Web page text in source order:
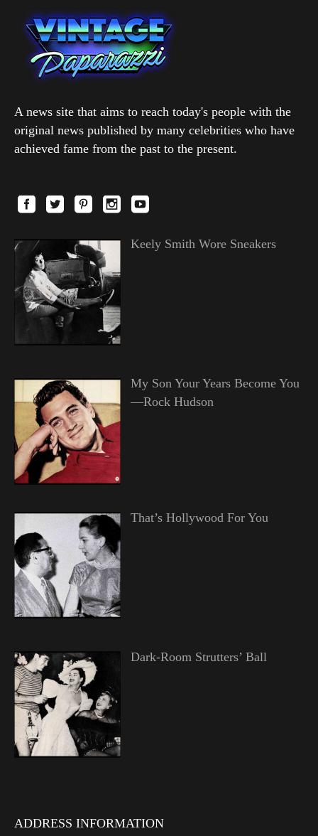
A news site that aims to reach today's people with the
original news published by many celebrities who have
achieved fame from the past to the present.
Keely Smith Wore Sneakers
My Son Your Years Become You
—Rock Hudson
That’s Hollywood For You
Dark-Room Strutters’ Ball
ADDRESS INFORMATION